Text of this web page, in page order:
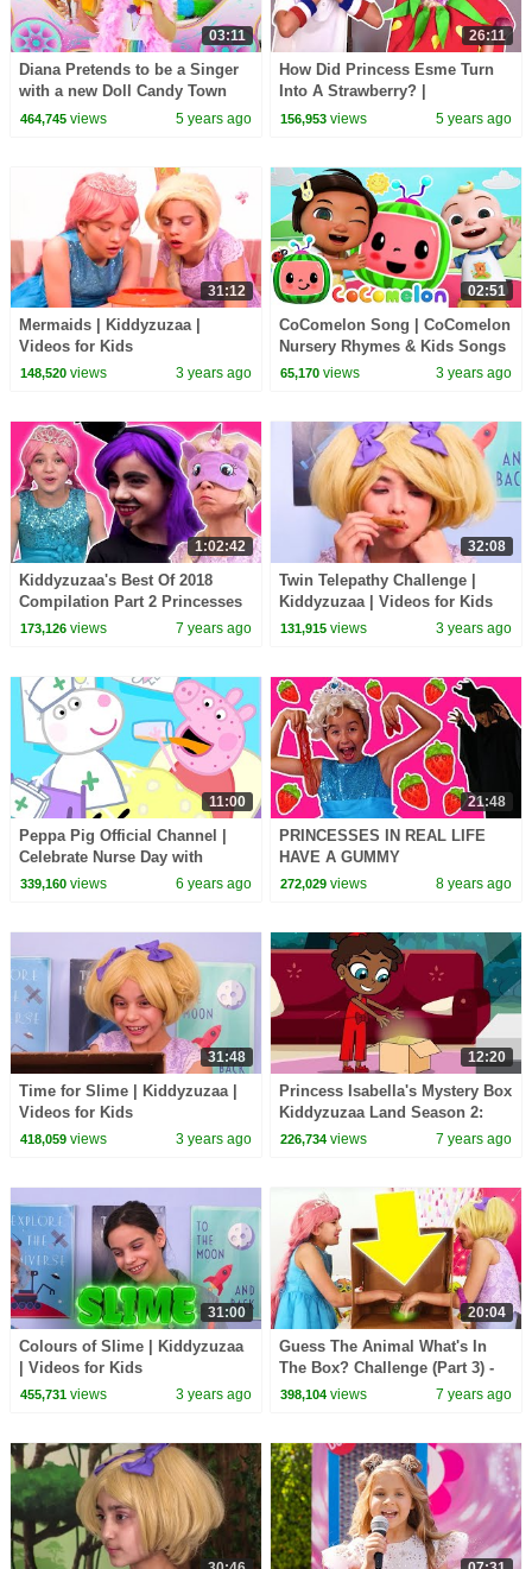
03:11
Diana Pretends to be a Singer
with a new Doll Candy Town
464,745views 5 years ago
26:11
How Did Princess Esme Turn
Into A Strawberry? |
Kiddyzuzaa - Princesses In
156,953 views 5 years ago
31:12
Mermaids | Kiddyzuzaa |
Videos for Kids
148,520views 3 years ago
02:51
CoComelon Song | CoComelon
Nursery Rhymes & Kids Songs
65,170 views 3 years ago
1:02:42
Kiddyzuzaa's Best Of 2018
Compilation Part 2 Princesses
In Real Life | Kiddyzuzaa
173,126views 7 years ago
32:08
Twin Telepathy Challenge |
Kiddyzuzaa | Videos for Kids
131,915 views 3 years ago
11:00
Peppa Pig Official Channel |
Celebrate Nurse Day with
Peppa Pig and Nurse Suzy
339,160views 6 years ago
21:48
PRINCESSES IN REAL LIFE
HAVE A GUMMY
STRAWBERRY FEAST
272,029 views 8 years ago
31:48
Time for Slime | Kiddyzuzaa |
Videos for Kids
418,059views 3 years ago
12:20
Princess Isabella's Mystery Box
Kiddyzuzaa Land Season 2:
Episode 3 Malice Tries To Steal
226,734 views 7 years ago
31:00
Colours of Slime | Kiddyzuzaa
| Videos for Kids
455,731views 3 years ago
20:04
Guess The Animal What's In
The Box? Challenge (Part 3) -
Princesses In Real Life |
398,104 views 7 years ago